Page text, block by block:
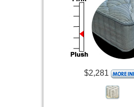
$2,281